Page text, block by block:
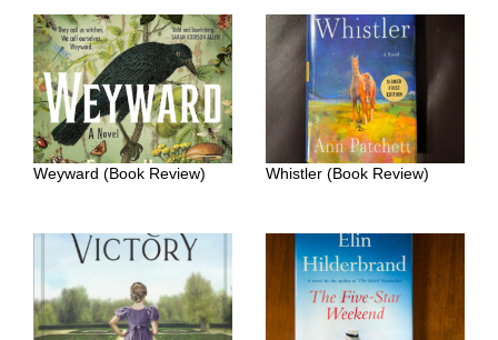
Weyward (Book Review) Whistler (Book Review)